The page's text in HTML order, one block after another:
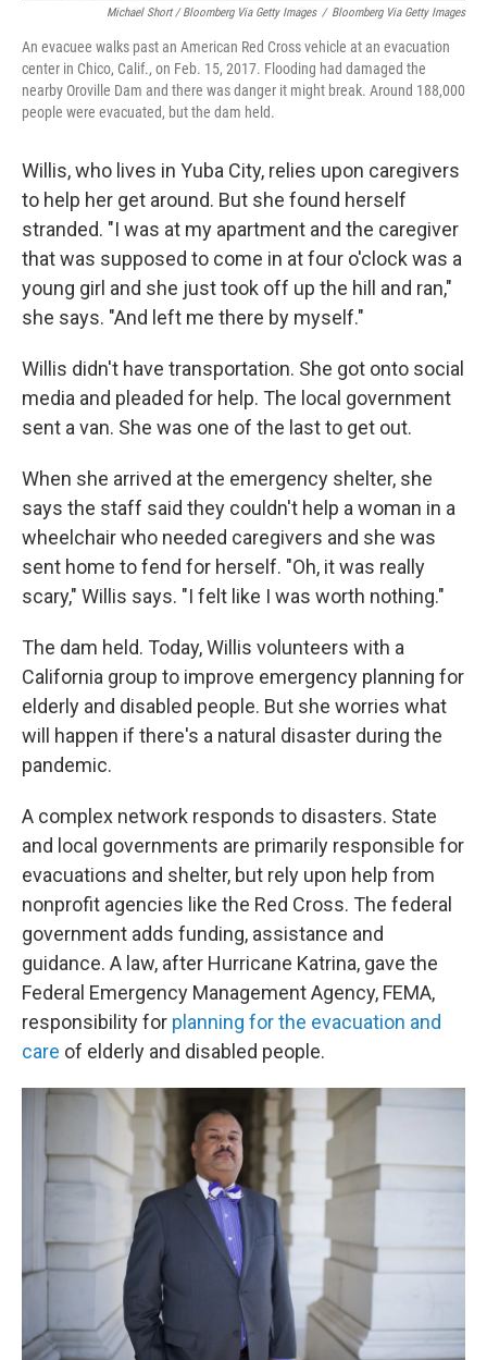
Michael Short / Bloomberg Via Getty Images / Bloomberg Via Getty Images
An evacuee walks past an American Red Cross vehicle at an evacuation
center in Chico, Calif., on Feb. 15, 2017. Flooding had damaged the
nearby Oroville Dam and there was danger it might break. Around 188,000
people were evacuated, but the dam held.
Willis, who lives in Yuba City, relies upon caregivers
to help her get around. But she found herself
stranded. "I was at my apartment and the caregiver
that was supposed to come in at four o'clock was a
young girl and she just took off up the hill and ran,"
she says. "And left me there by myself."
Willis didn't have transportation. She got onto social
media and pleaded for help. The local government
sent a van. She was one of the last to get out.
When she arrived at the emergency shelter, she
says the staff said they couldn't help a woman in a
wheelchair who needed caregivers and she was
sent home to fend for herself. "Oh, it was really
scary," Willis says. "I felt like I was worth nothing."
The dam held. Today, Willis volunteers with a
California group to improve emergency planning for
elderly and disabled people. But she worries what
will happen if there's a natural disaster during the
pandemic.
A complex network responds to disasters. State
and local governments are primarily responsible for
evacuations and shelter, but rely upon help from
nonprofit agencies like the Red Cross. The federal
government adds funding, assistance and
guidance. A law, after Hurricane Katrina, gave the
Federal Emergency Management Agency, FEMA,
responsibility for planning for the evacuation and
care of elderly and disabled people.